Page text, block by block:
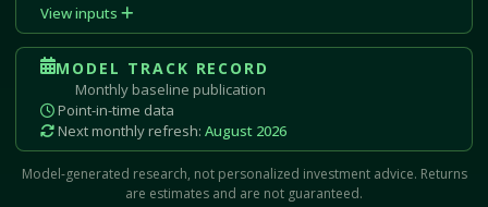
View inputs
MODEL TRACK RECORD
Monthly baseline publication
Point-in-time data
Next monthly refresh: August 2026
Model-generated research, not personalized investment advice. Returns
are estimates and are not guaranteed.